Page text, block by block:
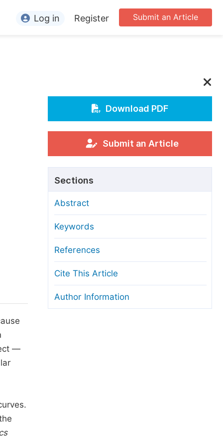
Conference Organizers
Processing Charges
Process
Transfers
and License
Guidelines
Submit an Article
Log in Register
—
Download PDF
Submit an Article
Sections
Abstract
Keywords
References
Cite This Article
Author Information